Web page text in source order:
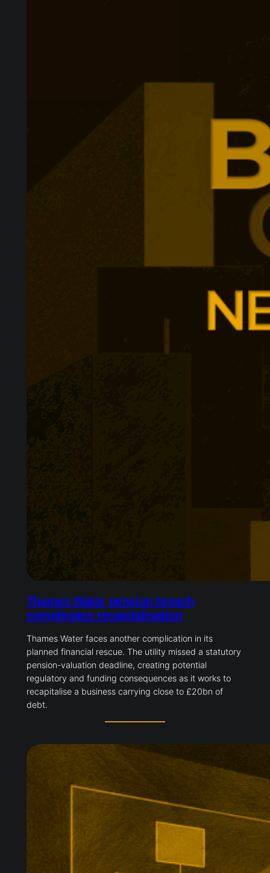
Thames Water pension breach
complicates recapitalisation
Thames Water faces another complication in its
planned financial rescue. The utility missed a statutory
pension-valuation deadline, creating potential
regulatory and funding consequences as it works to
recapitalise a business carrying close to £20bn of
debt.